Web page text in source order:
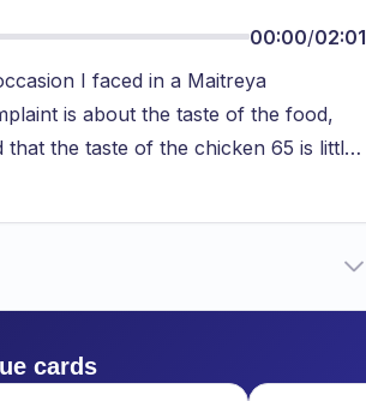
00:00/02:01
I faced in a Maitreya
is about the taste of the food,
the taste of the chicken 65 is little
restaurant, they took back the food
amount to them for the food
that we can have a good food and
cards